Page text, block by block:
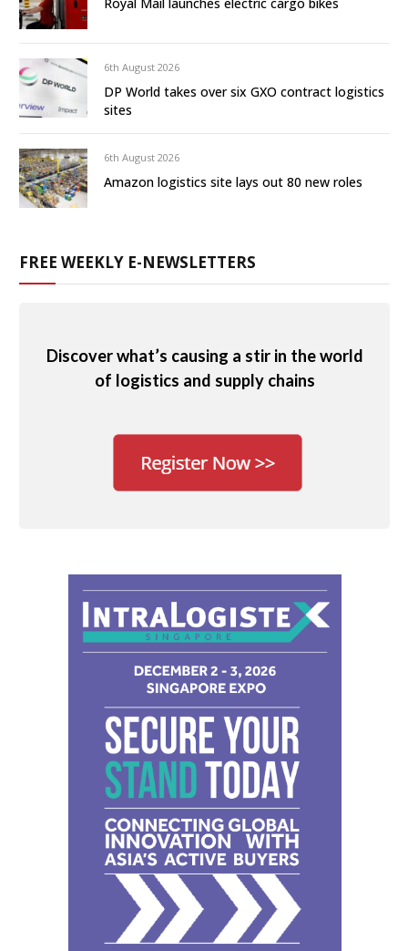
6th August 2026
DP World takes over six GXO contract logistics
sites
6th August 2026
Amazon logistics site lays out 80 new roles
FREE WEEKLY E-NEWSLETTERS
Discover what’s causing a stir in the world
of logistics and supply chains